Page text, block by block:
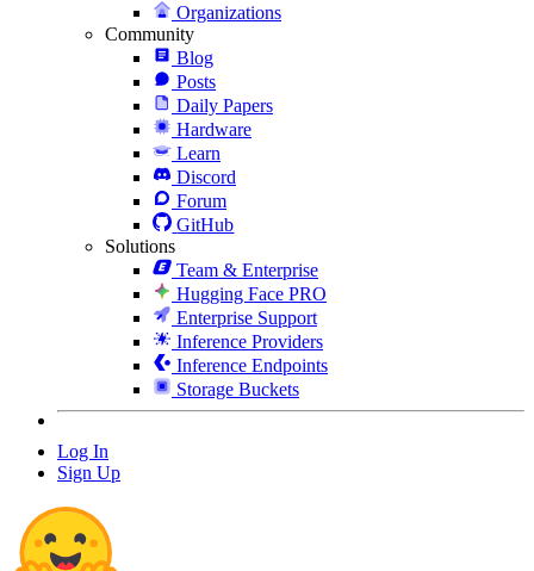
Organizations
Community
Blog
Posts
Daily Papers
Hardware
Learn
Discord
Forum
GitHub
Solutions
Team & Enterprise
Hugging Face PRO
Enterprise Support
Inference Providers
Inference Endpoints
Storage Buckets
Log In
Sign Up